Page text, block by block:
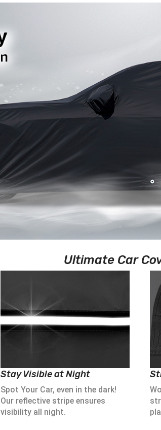
Ultimate Car
Stay Visible at Night
Spot Your Car, even in the dark!
Our reflective stripe ensures
visibility all night.